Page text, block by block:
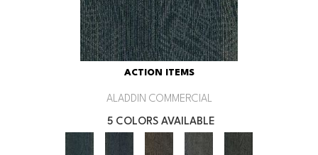
ACTION ITEMS
ALADDIN COMMERCIAL
5 COLORS AVAILABLE